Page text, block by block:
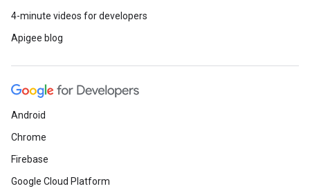
4-minute videos for developers
Apigee blog
Android
Chrome
Firebase
Google Cloud Platform